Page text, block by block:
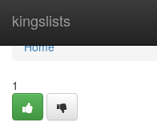
kingslists
Home
Home
1